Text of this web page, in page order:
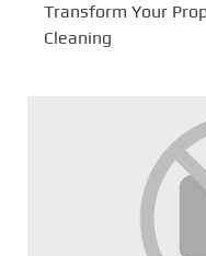
Transform Your
Cleaning